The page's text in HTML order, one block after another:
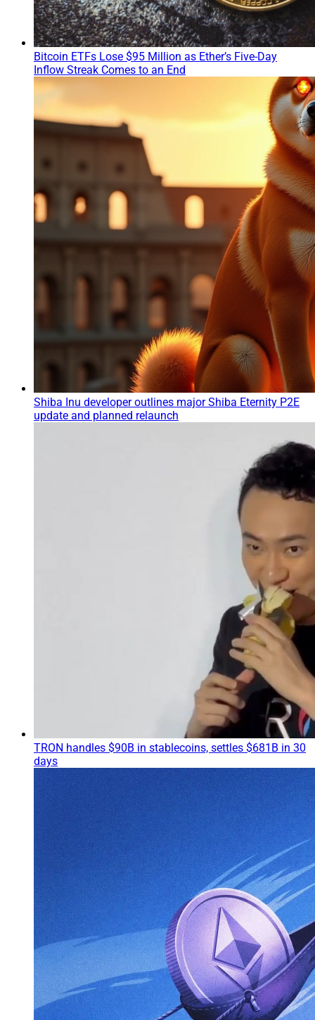
Bitcoin ETFs Lose $95 Million as Ether’s Five-Day
Inflow Streak Comes to an End
Shiba Inu developer outlines major Shiba Eternity P2E
update and planned relaunch
TRON handles $90B in stablecoins, settles $681B in 30
days